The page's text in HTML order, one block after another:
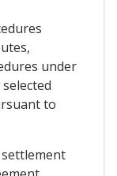
under
to